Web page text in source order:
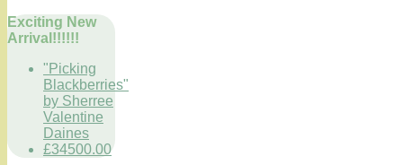
Exciting New
Arrival!!!!!!
"Picking
Blackberries"
by Sherree
Valentine
Daines
£34500.00